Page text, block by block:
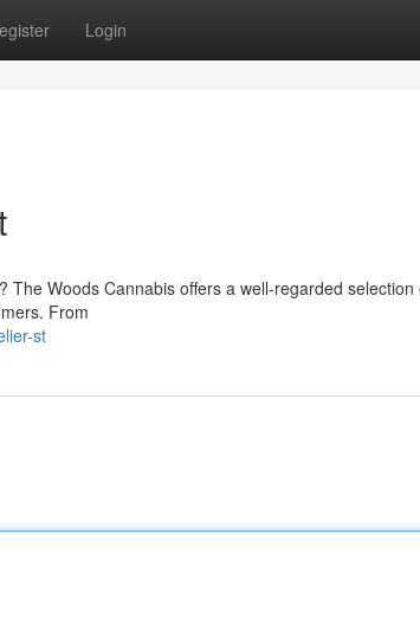
Login
Woods Cannabis offers a well-regarded selection
From
st